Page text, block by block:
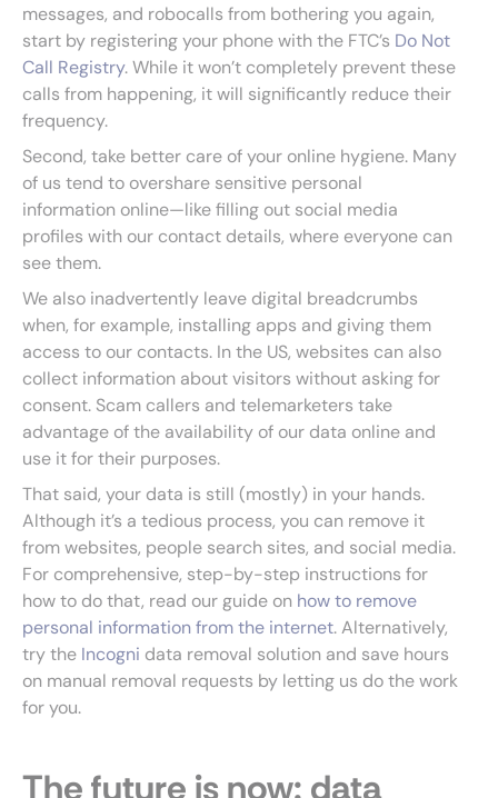
messages, and robocalls from bothering you again,
start by registering your phone with the FTC’s Do Not
Call Registry. While it won’t completely prevent these
calls from happening, it will significantly reduce their
frequency.
Second, take better care of your online hygiene. Many
of us tend to overshare sensitive personal
information online—like filling out social media
profiles with our contact details, where everyone can
see them.
We also inadvertently leave digital breadcrumbs
when, for example, installing apps and giving them
access to our contacts. In the US, websites can also
collect information about visitors without asking for
consent. Scam callers and telemarketers take
advantage of the availability of our data online and
use it for their purposes.
That said, your data is still (mostly) in your hands.
Although it’s a tedious process, you can remove it
from websites, people search sites, and social media.
For comprehensive, step-by-step instructions for
how to do that, read our guide on how to remove
personal information from the internet. Alternatively,
try the Incogni data removal solution and save hours
on manual removal requests by letting us do the work
for you.
The future is now: data